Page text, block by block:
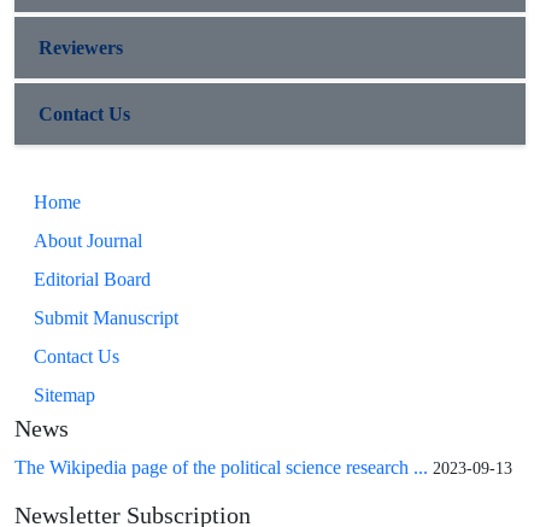
Reviewers
Contact Us
Home
About Journal
Editorial Board
Submit Manuscript
Contact Us
Sitemap
News
The Wikipedia page of the political science research ... 2023-09-13
Newsletter Subscription